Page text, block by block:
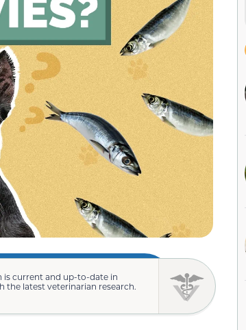
is current and up-to-date in
the latest veterinarian research.